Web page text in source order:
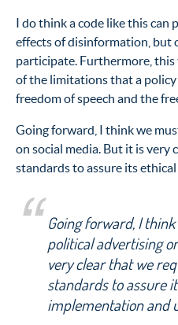
I do think a code like this
effects of disinformation, but
participate. Furthermore,
of the limitations that a
freedom of speech and the
Going forward, I think we
on social media. But it is
standards to assure its
Going forward, I
political advertising
very clear that we
standards to assure
implementation and